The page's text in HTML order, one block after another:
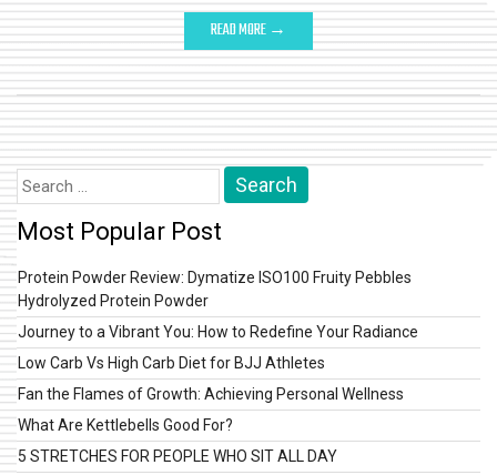
READ MORE →
Search
for:
Most Popular Post
Protein Powder Review: Dymatize ISO100 Fruity Pebbles
Hydrolyzed Protein Powder
Journey to a Vibrant You: How to Redefine Your Radiance
Low Carb Vs High Carb Diet for BJJ Athletes
Fan the Flames of Growth: Achieving Personal Wellness
What Are Kettlebells Good For?
5 STRETCHES FOR PEOPLE WHO SIT ALL DAY